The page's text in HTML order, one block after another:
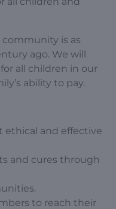
is as
ago. We will
all children in our
ability to pay.
ethical and effective
and cures through
to reach their